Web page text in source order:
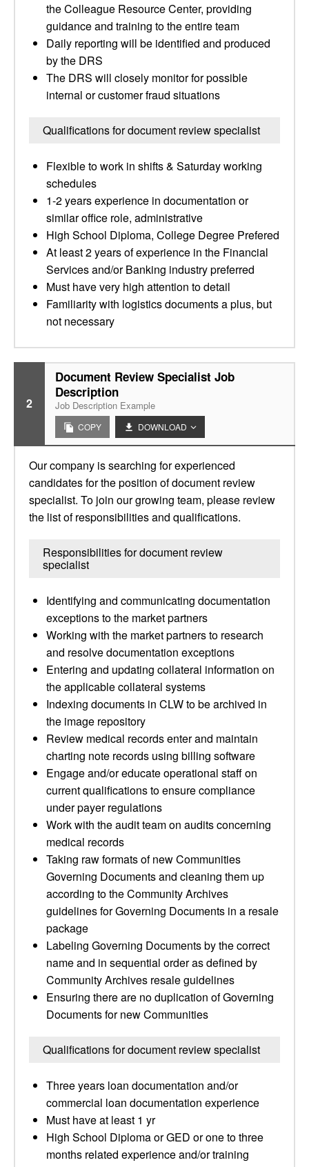
the Colleague Resource Center, providing
guidance and training to the entire team
Daily reporting will be identified and produced
by the DRS
The DRS will closely monitor for possible
internal or customer fraud situations
Qualifications for document review specialist
Flexible to work in shifts & Saturday working
schedules
1-2 years experience in documentation or
similar office role, administrative
High School Diploma, College Degree Prefered
At least 2 years of experience in the Financial
Services and/or Banking industry preferred
Must have very high attention to detail
Familiarity with logistics documents a plus, but
not necessary
2
Document Review Specialist Job
Description
Job Description Example
COPY DOWNLOAD
Our company is searching for experienced
candidates for the position of document review
specialist. To join our growing team, please review
the list of responsibilities and qualifications.
Responsibilities for document review
specialist
Identifying and communicating documentation
exceptions to the market partners
Working with the market partners to research
and resolve documentation exceptions
Entering and updating collateral information on
the applicable collateral systems
Indexing documents in CLW to be archived in
the image repository
Review medical records enter and maintain
charting note records using billing software
Engage and/or educate operational staff on
current qualifications to ensure compliance
under payer regulations
Work with the audit team on audits concerning
medical records
Taking raw formats of new Communities
Governing Documents and cleaning them up
according to the Community Archives
guidelines for Governing Documents in a resale
package
Labeling Governing Documents by the correct
name and in sequential order as defined by
Community Archives resale guidelines
Ensuring there are no duplication of Governing
Documents for new Communities
Qualifications for document review specialist
Three years loan documentation and/or
commercial loan documentation experience
Must have at least 1 yr
High School Diploma or GED or one to three
months related experience and/or training